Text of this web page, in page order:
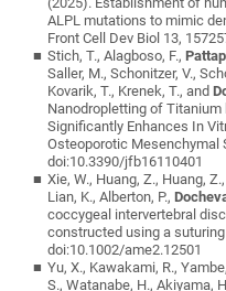
ALPL mutations to mimic
Front Cell Dev Biol 13,
Stich, T., Alagboso, F.,
Saller, M., Schonitzer, V.,
Kovarik, T., Krenek, T., and
Nanodropletting of
Significantly Enhances In
Osteoporotic Mesenchymal
doi:10.3390/jfb16110401
Xie, W., Huang, Z., Huang,
Lian, K., Alberton, P.,
coccygeal intervertebral
constructed using a
doi:10.1002/ame2.12501
Yu, X., Kawakami, R.,
S., Watanabe, H., Akiyama,